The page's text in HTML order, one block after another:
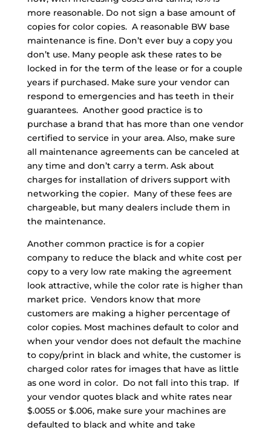
more reasonable. Do not sign a base amount of
copies for color copies. A reasonable BW base
maintenance is fine. Don’t ever buy a copy you
don’t use. Many people ask these rates to be
locked in for the term of the lease or for a couple
years if purchased. Make sure your vendor can
respond to emergencies and has teeth in their
guarantees. Another good practice is to
purchase a brand that has more than one vendor
certified to service in your area. Also, make sure
all maintenance agreements can be canceled at
any time and don’t carry a term. Ask about
charges for installation of drivers support with
networking the copier. Many of these fees are
chargeable, but many dealers include them in
the maintenance.
Another common practice is for a copier
company to reduce the black and white cost per
copy to a very low rate making the agreement
look attractive, while the color rate is higher than
market price. Vendors know that more
customers are making a higher percentage of
color copies. Most machines default to color and
when your vendor does not default the machine
to copy/print in black and white, the customer is
charged color rates for images that have as little
as one word in color. Do not fall into this trap. If
your vendor quotes black and white rates near
$.0055 or $.006, make sure your machines are
defaulted to black and white and take